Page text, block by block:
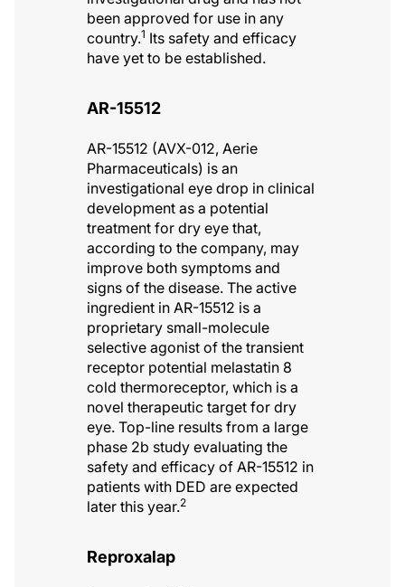
been approved for use in any
country.1 Its safety and efficacy
have yet to be established.
AR-15512
AR-15512 (AVX-012, Aerie
Pharmaceuticals) is an
investigational eye drop in clinical
development as a potential
treatment for dry eye that,
according to the company, may
improve both symptoms and
signs of the disease. The active
ingredient in AR-15512 is a
proprietary small-molecule
selective agonist of the transient
receptor potential melastatin 8
cold thermoreceptor, which is a
novel therapeutic target for dry
eye. Top-line results from a large
phase 2b study evaluating the
safety and efficacy of AR-15512 in
patients with DED are expected
later this year.2
Reproxalap